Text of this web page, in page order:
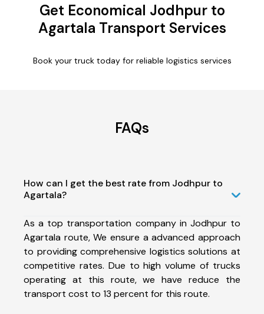
Get Economical Jodhpur to
Agartala Transport Services
Book your truck today for reliable logistics services
FAQs
How can I get the best rate from Jodhpur to
Agartala?
As a top transportation company in Jodhpur to
Agartala route, We ensure a advanced approach
to providing comprehensive logistics solutions at
competitive rates. Due to high volume of trucks
operating at this route, we have reduce the
transport cost to 13 percent for this route.